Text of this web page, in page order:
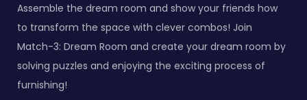
Assemble the dream room and show your friends how
to transform the space with clever combos! Join
Match-3: Dream Room and create your dream room by
solving puzzles and enjoying the exciting process of
furnishing!